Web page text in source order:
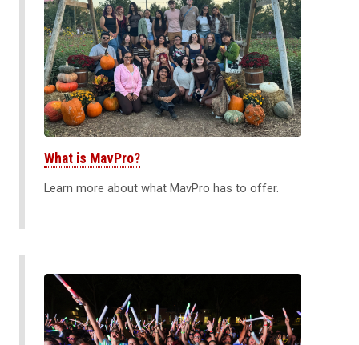
What is MavPro?
Learn more about what MavPro has to offer.